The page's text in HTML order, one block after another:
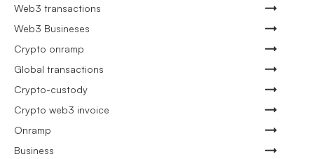
Web3 transactions
Web3 Busineses
Crypto onramp
Global transactions
Crypto-custody
Crypto web3 invoice
Onramp
Business